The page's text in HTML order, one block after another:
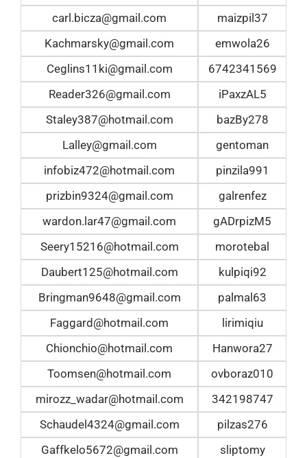
carl.bicza@gmail.com
maizpil37
Kachmarsky@gmail.com
emwola26
Ceglins11ki@gmail.com
6742341569
Reader326@gmail.com
iPaxzAL5
Staley387@hotmail.com
bazBy278
Lalley@gmail.com
gentoman
infobiz472@hotmail.com
pinzila991
prizbin9324@gmail.com
galrenfez
wardon.lar47@gmail.com
gADrpizM5
Seery15216@hotmail.com
morotebal
Daubert125@hotmail.com
kulpiqi92
Bringman9648@gmail.com
palmal63
Faggard@hotmail.com
lirimiqiu
Chionchio@hotmail.com
Hanwora27
Toomsen@hotmail.com
ovboraz010
mirozz_wadar@hotmail.com
342198747
Schaudel4324@gmail.com
pilzas276
Gaffkelo5672@gmail.com
sliptomy